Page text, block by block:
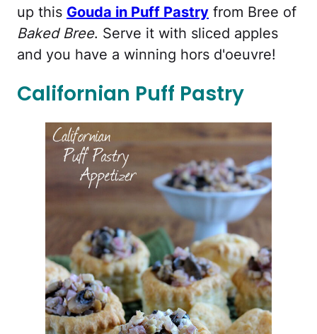
up this Gouda in Puff Pastry from Bree of
Baked Bree. Serve it with sliced apples
and you have a winning hors d'oeuvre!
Californian Puff Pastry